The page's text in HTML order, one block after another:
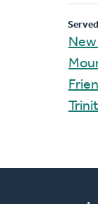
Served